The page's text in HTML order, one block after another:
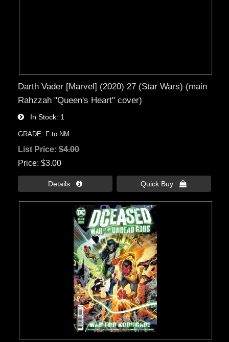
Darth Vader [Marvel] (2020) 27 (Star Wars) (main
Rahzzah "Queen's Heart" cover)
In Stock 1
GRADE: F to NM
List Price:$4.00
Price $3.00
Details  Quick Buy 